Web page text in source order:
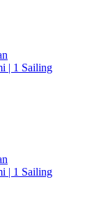
| 1 Sailing
| 1 Sailing